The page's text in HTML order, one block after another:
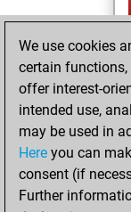
We use cookies
certain functions,
offer interest-
intended use,
may be used in
Here you can
consent (if
Further